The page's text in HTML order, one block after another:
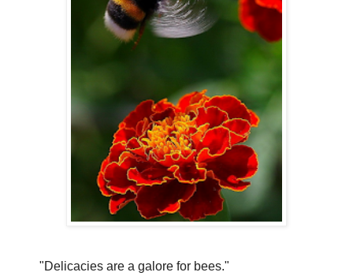
"Delicacies are a galore for bees."